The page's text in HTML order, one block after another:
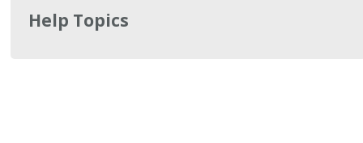
Help Topics